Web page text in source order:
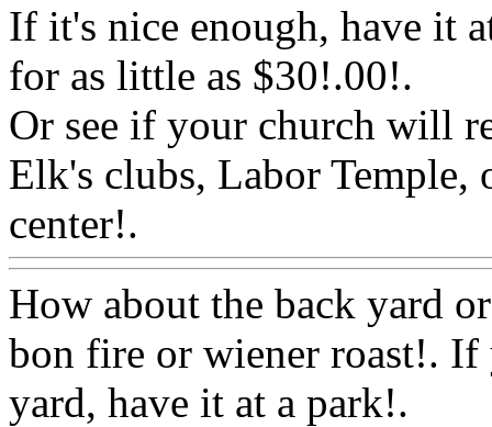
If it's nice enough, have it
for as little as $30!.00!.
Or see if your church will
Elk's clubs, Labor Temple,
center!.
How about the back yard
bon fire or wiener roast!. If
yard, have it at a park!.